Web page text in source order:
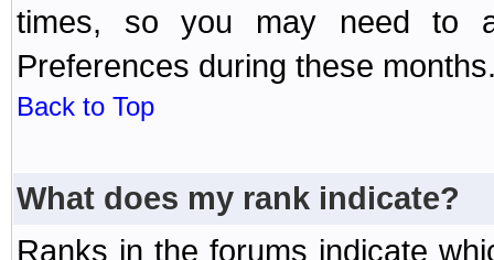
times, so you may need to
Preferences during these
Back to Top
What does my rank indicate?
Ranks in the forums indicate